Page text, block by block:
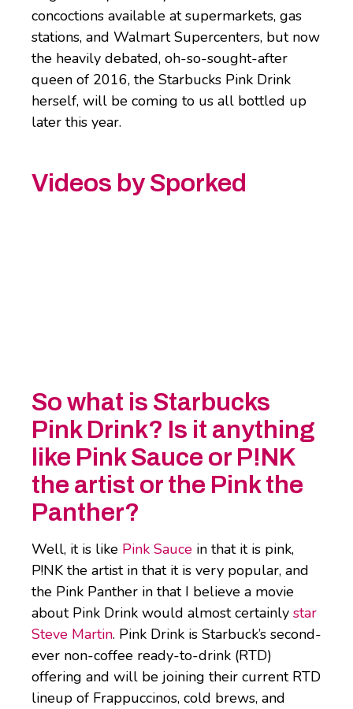
concoctions available at supermarkets, gas
stations, and Walmart Supercenters, but now
the heavily debated, oh-so-sought-after
queen of 2016, the Starbucks Pink Drink
herself, will be coming to us all bottled up
later this year.
Videos by Sporked
So what is Starbucks
Pink Drink? Is it anything
like Pink Sauce or P!NK
the artist or the Pink the
Panther?
Well, it is like Pink Sauce in that it is pink,
P!NK the artist in that it is very popular, and
the Pink Panther in that I believe a movie
about Pink Drink would almost certainly star
Steve Martin. Pink Drink is Starbuck’s second-
ever non-coffee ready-to-drink (RTD)
offering and will be joining their current RTD
lineup of Frappuccinos, cold brews, and